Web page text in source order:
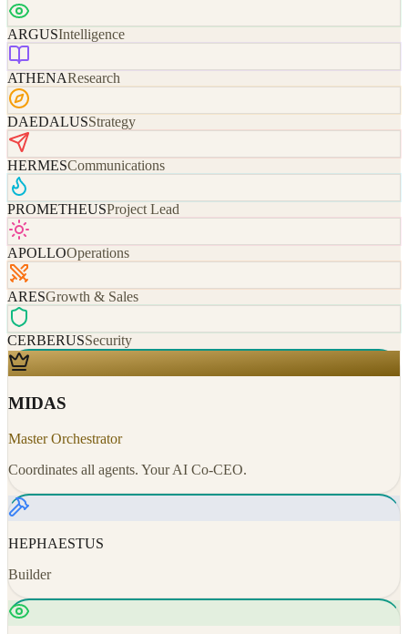
ARGUSIntelligence
ATHENAResearch
DAEDALUSStrategy
HERMESCommunications
PROMETHEUSProject Lead
APOLLOOperations
ARESGrowth & Sales
CERBERUSSecurity
MIDAS
Master Orchestrator
Coordinates all agents. Your AI Co-CEO.
HEPHAESTUS
Builder